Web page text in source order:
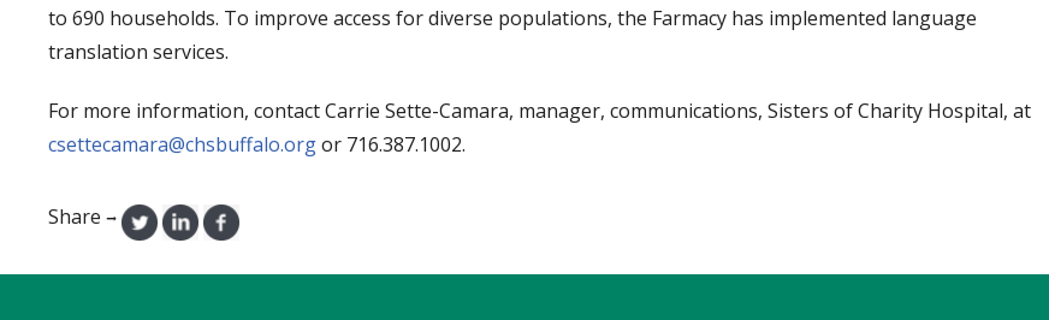
to 690 households. To improve access for diverse populations, the Farmacy has implemented language
translation services.
For more information, contact Carrie Sette-Camara, manager, communications, Sisters of Charity Hospital, at
csettecamara@chsbuffalo.orgor 716.387.1002.
Share →